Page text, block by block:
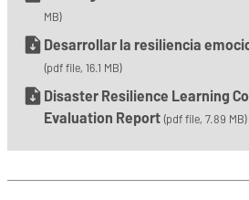
MB)
Desarrollar la resiliencia
(pdf file, 16.1 MB)
Disaster Resilience Learning
Evaluation Report(pdf file, 7.89 MB)